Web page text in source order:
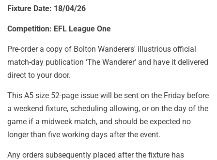
Fixture Date: 18/04/26
Competition: EFL League One
Pre-order a copy of Bolton Wanderers' illustrious official
match-day publication ‘The Wanderer' and have it delivered
direct to your door.
This A5 size 52-page issue will be sent on the Friday before
a weekend fixture, scheduling allowing, or on the day of the
game if a midweek match, and should be expected no
longer than five working days after the event.
Any orders subsequently placed after the fixture has